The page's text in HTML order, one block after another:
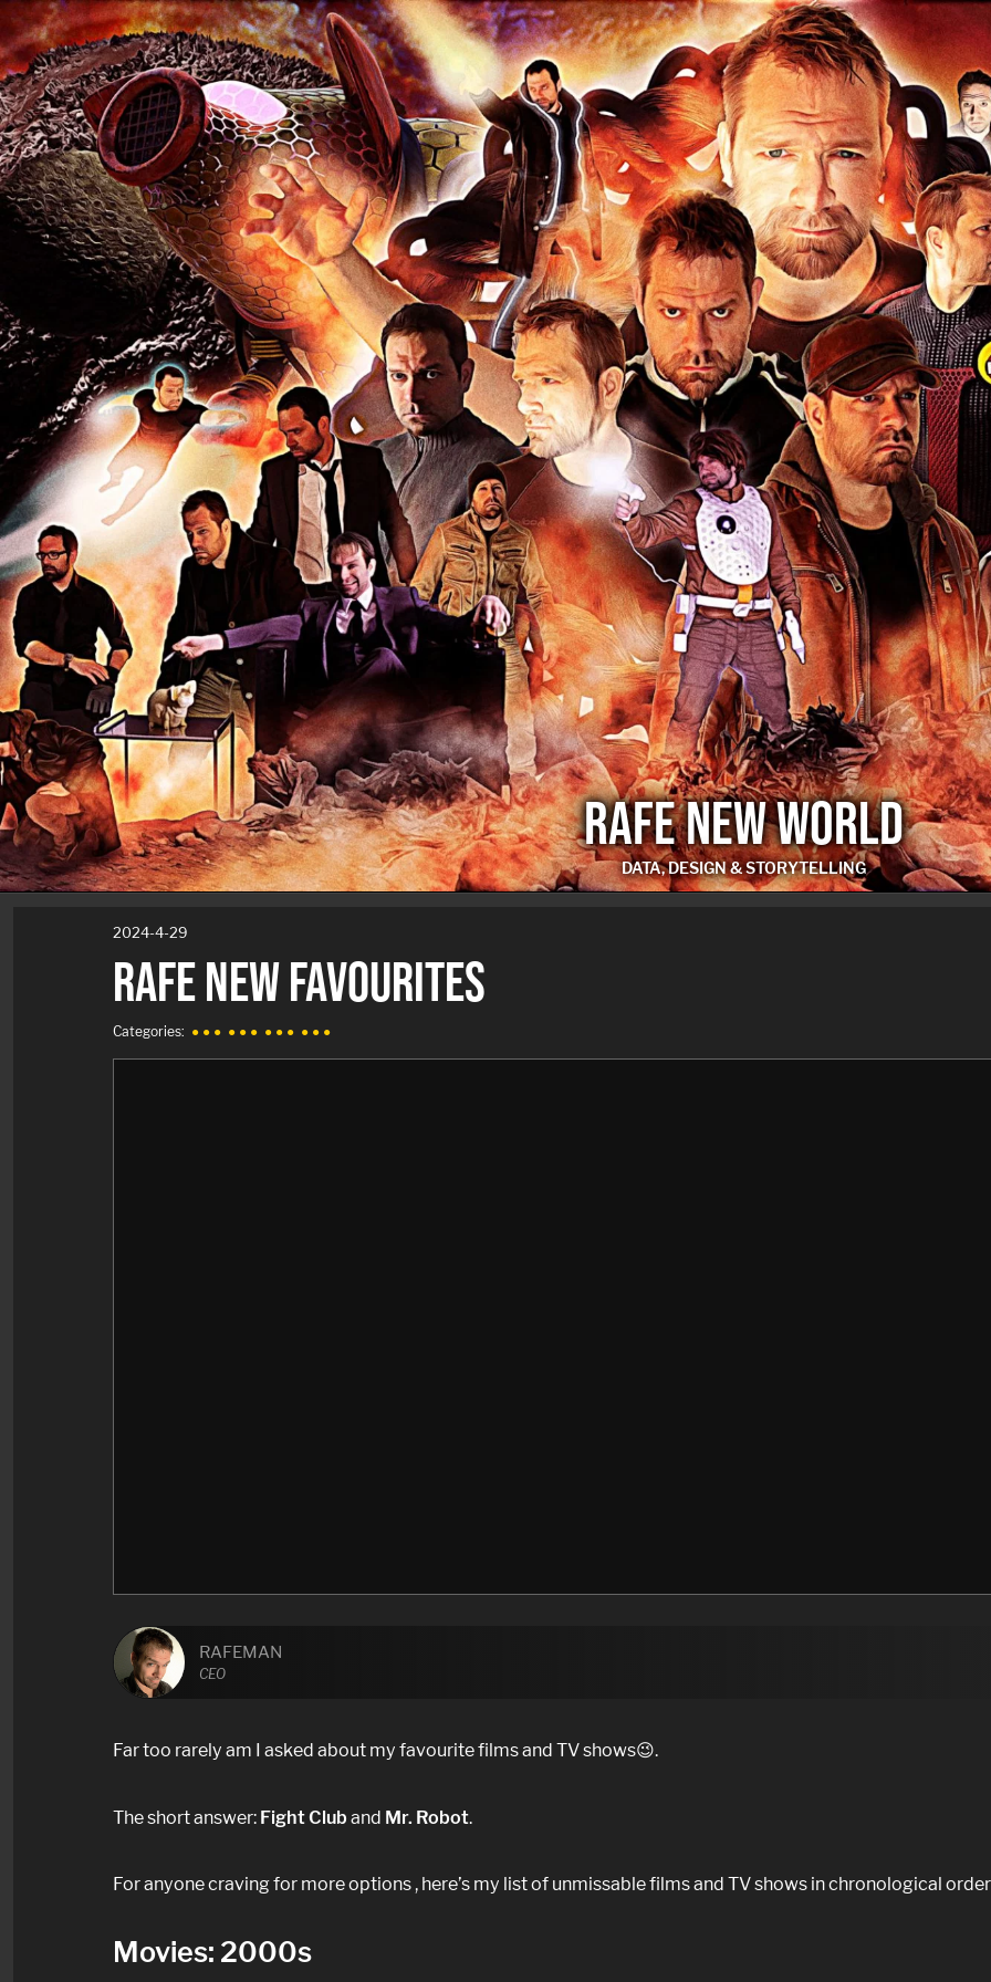
RAFE NEW WORLD
DATA, DESIGN & STORYTELLING
RAFE NEW WORLD
2024-4-29
RAFE NEW FAVOURITES
Categories: ● ● ● ● ● ● ● ● ● ● ● ●
RAFEMAN
CEO
Far too rarely am I asked about my favourite films and TV shows😉.
The short answer: Fight Club and Mr. Robot.
For anyone craving for more options , here’s my list of unmissable films and TV shows in chronological
Movies: 2000s